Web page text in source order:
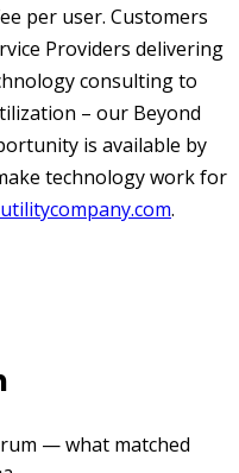
per user. Customers
Providers delivering
consulting to
– our Beyond
is available by
technology work for
.
— what matched